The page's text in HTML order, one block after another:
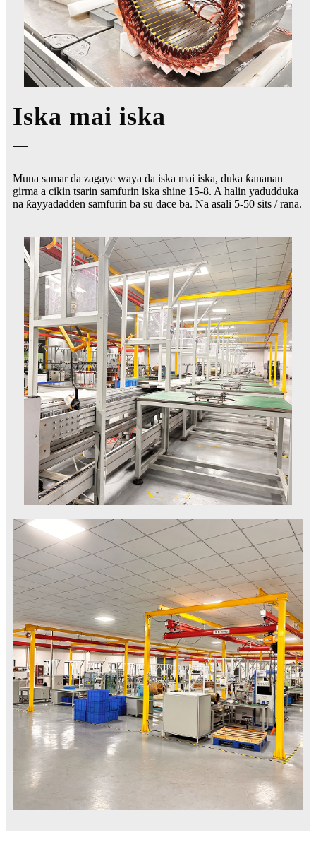
Iska mai iska
Muna samar da zagaye waya da iska mai iska, duka ƙananan
girma a cikin tsarin samfurin iska shine 15-8. A halin yadudduka
na ƙayyadadden samfurin ba su dace ba. Na asali 5-50 sits / rana.